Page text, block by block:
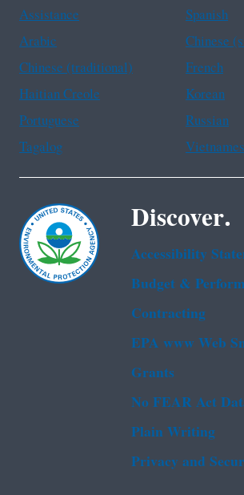
Assistance
Spanish
Arabic
Chinese
Chinese (traditional)
French
Haitian Creole
Korean
Portuguese
Russian
Tagalog
Discover.
Accessibility
Budget &
Contracting
EPA www Web
Grants
No FEAR Act
Plain Writing
Privacy and